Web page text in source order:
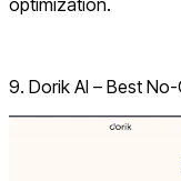
optimization.
9. Dorik AI – Best